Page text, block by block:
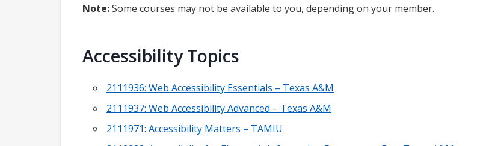
Note:Some courses may not be available to you, depending on your member.
Accessibility Topics
2111936: Web Accessibility Essentials – Texas A&M
2111937: Web Accessibility Advanced – Texas A&M
2111971: Accessibility Matters – TAMIU